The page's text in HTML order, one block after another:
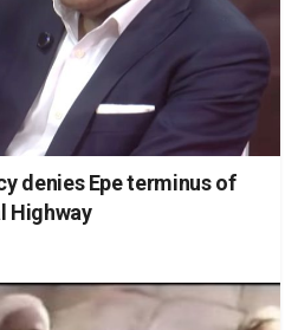
denies Epe terminus of
Highway